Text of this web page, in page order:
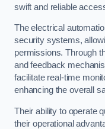
swift and reliable
The electrical
security systems,
permissions. Through
and feedback
facilitate real-time
enhancing the overall
Their ability to operate
their operational